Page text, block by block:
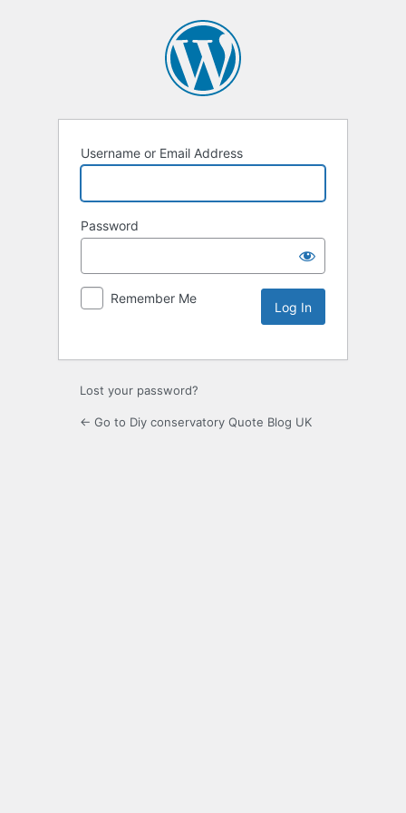
Username or Email Address
Password
Remember Me
Lost your password?
← Go to Diy conservatory Quote Blog UK